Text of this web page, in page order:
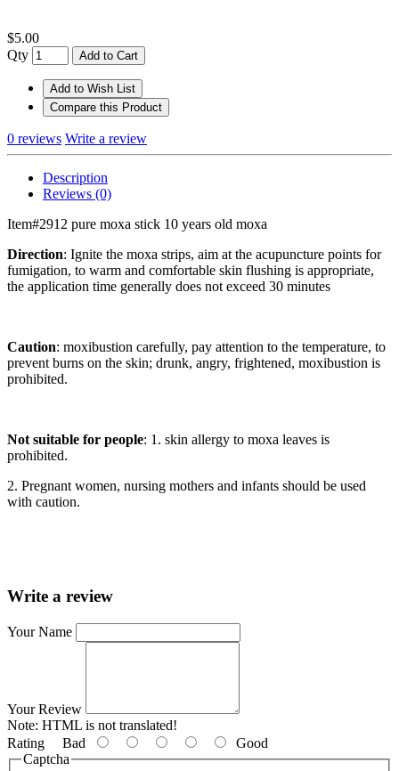
$5.00
Qty
Add to Cart
Add to Wish List
Compare this Product
0 reviews Write a review
Description
Reviews (0)
Item#2912 pure moxa stick 10 years old moxa
Direction: Ignite the moxa strips, aim at the acupuncture points for
fumigation, to warm and comfortable skin flushing is appropriate,
the application time generally does not exceed 30 minutes
Caution: moxibustion carefully, pay attention to the temperature, to
prevent burns on the skin; drunk, angry, frightened, moxibustion is
prohibited.
Not suitable for people: 1. skin allergy to moxa leaves is
prohibited.
2. Pregnant women, nursing mothers and infants should be used
with caution.
Write a review
Your Name
Your Review
Note: HTML is not translated!
Rating Bad
Good
Captcha